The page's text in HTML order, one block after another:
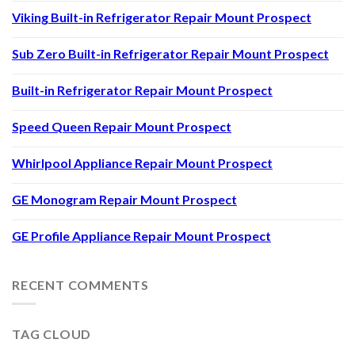
Viking Built-in Refrigerator Repair Mount Prospect
Sub Zero Built-in Refrigerator Repair Mount Prospect
Built-in Refrigerator Repair Mount Prospect
Speed Queen Repair Mount Prospect
Whirlpool Appliance Repair Mount Prospect
GE Monogram Repair Mount Prospect
GE Profile Appliance Repair Mount Prospect
RECENT COMMENTS
TAG CLOUD